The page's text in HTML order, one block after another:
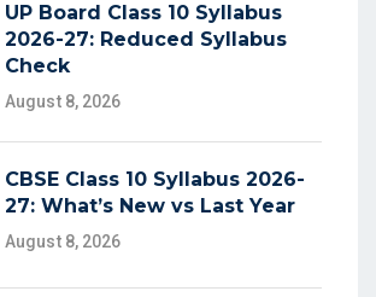
UP Board Class 10 Syllabus
2026-27: Reduced Syllabus
Check
August 8, 2026
CBSE Class 10 Syllabus 2026-
27: What’s New vs Last Year
August 8, 2026